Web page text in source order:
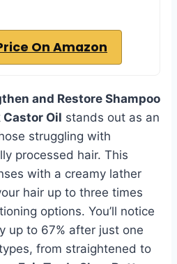
On Amazon
and Restore Shampoo
Oil stands out as an
struggling with
processed hair. This
with a creamy lather
hair up to three times
options. You’ll notice
up to 67% after just one
from straightened to